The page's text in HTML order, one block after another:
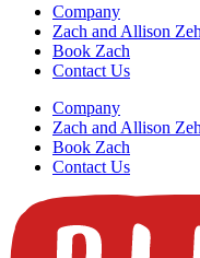
Company
Zach and Allison
Book Zach
Contact Us
Company
Zach and Allison
Book Zach
Contact Us